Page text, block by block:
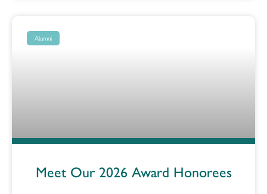
Alumni
Meet Our 2026 Award Honorees